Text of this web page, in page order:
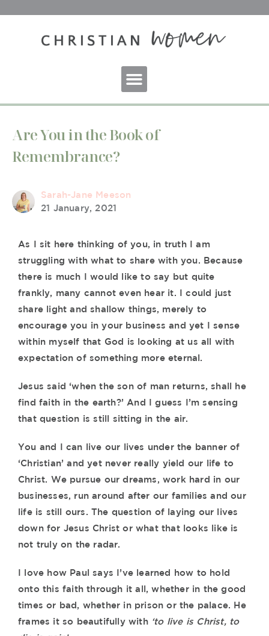
Are You in the Book of
Remembrance?
Sarah-Jane Meeson
21 January, 2021
As I sit here thinking of you, in truth I am
struggling with what to share with you. Because
there is much I would like to say but quite
frankly, many cannot even hear it. I could just
share light and shallow things, merely to
encourage you in your business and yet I sense
within myself that God is looking at us all with
expectation of something more eternal.
Jesus said ‘when the son of man returns, shall he
find faith in the earth?’ And I guess I’m sensing
that question is still sitting in the air.
You and I can live our lives under the banner of
‘Christian’ and yet never really yield our life to
Christ. We pursue our dreams, work hard in our
businesses, run around after our families and our
life is still ours. The question of laying our lives
down for Jesus Christ or what that looks like is
not truly on the radar.
I love how Paul says I’ve learned how to hold
onto this faith through it all, whether in the good
times or bad, whether in prison or the palace. He
frames it so beautifully with‘to live is Christ, to